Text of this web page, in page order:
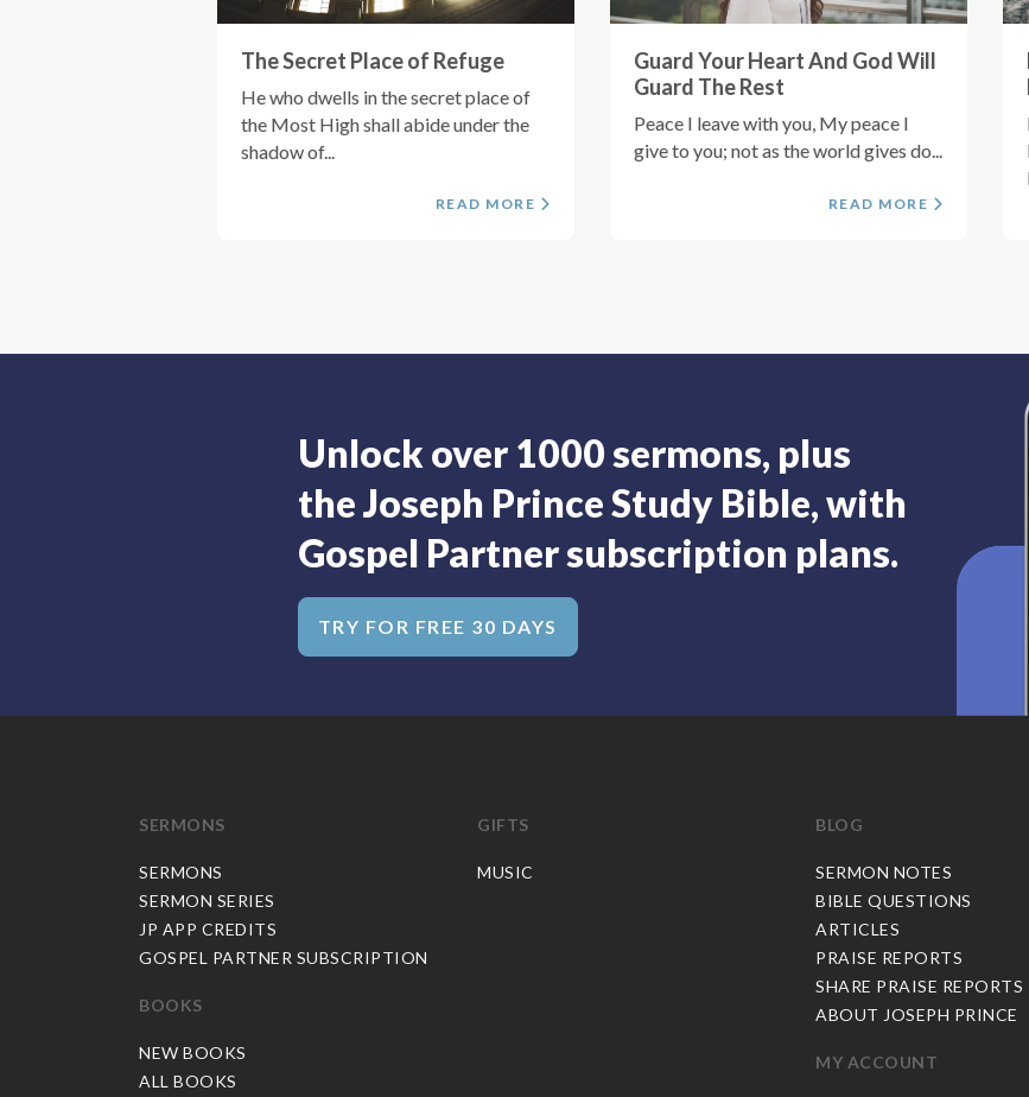
The Secret Place of Refuge
He who dwells in the secret place of
the Most High shall abide under the
shadow of...
READ MORE
Guard Your Heart And God Will
Guard The Rest
Peace I leave with you, My peace I
give to you; not as the world gives do...
READ MORE
Unlock over 1000 sermons, plus
the Joseph Prince Study Bible, with
Gospel Partner subscription plans.
TRY FOR FREE 30 DAYS
SERMONS
SERMONS
SERMON SERIES
JP APP CREDITS
GOSPEL PARTNER SUBSCRIPTION
BOOKS
NEW BOOKS
ALL BOOKS
GIFTS
MUSIC
BLOG
SERMON NOTES
BIBLE QUESTIONS
ARTICLES
PRAISE REPORTS
SHARE PRAISE REPORTS
ABOUT JOSEPH PRINCE
MY ACCOUNT